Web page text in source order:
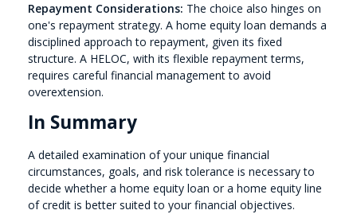
Repayment Considerations: The choice also hinges on
one's repayment strategy. A home equity loan demands a
disciplined approach to repayment, given its fixed
structure. A HELOC, with its flexible repayment terms,
requires careful financial management to avoid
overextension.
In Summary
A detailed examination of your unique financial
circumstances, goals, and risk tolerance is necessary to
decide whether a home equity loan or a home equity line
of credit is better suited to your financial objectives.